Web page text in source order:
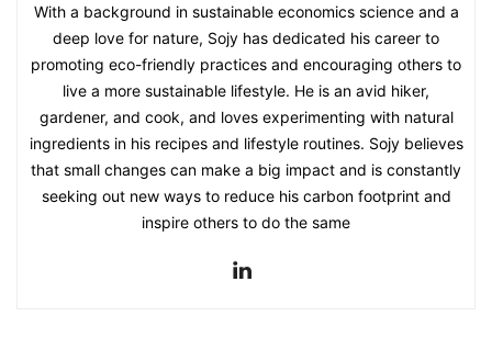
With a background in sustainable economics science and a
deep love for nature, Sojy has dedicated his career to
promoting eco-friendly practices and encouraging others to
live a more sustainable lifestyle. He is an avid hiker,
gardener, and cook, and loves experimenting with natural
ingredients in his recipes and lifestyle routines. Sojy believes
that small changes can make a big impact and is constantly
seeking out new ways to reduce his carbon footprint and
inspire others to do the same